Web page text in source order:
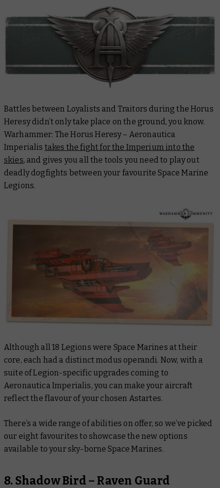
Battles between Loyalists and Traitors during the Horus
Heresy didn’t only take place on the ground, you know.
Warhammer: The Horus Heresy – Aeronautica
Imperialis takes the fight for the Imperium into the
skies, and gives you all the tools you need to play out
deadly dogfights between your favourite Space Marine
Legions.
Although all 18 Legions were Space Marines at their
core, each had a distinct modus operandi. Now, with a
suite of Legion-specific upgrades coming to
Aeronautica Imperialis, you can make your aircraft
reflect the flavour of your chosen Astartes.
There’s a wide range of abilities on offer, so we’ve picked
our eight favourites to showcase the new options
available to your sky-borne Space Marines.
8. Shadow Bird – Raven Guard